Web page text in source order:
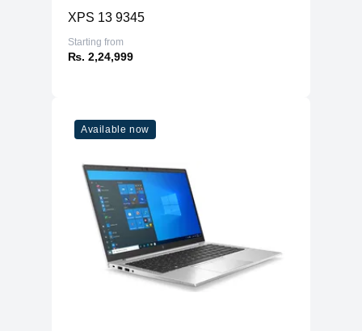
XPS 13 9345
Starting from
₨. 2,24,999
Available now